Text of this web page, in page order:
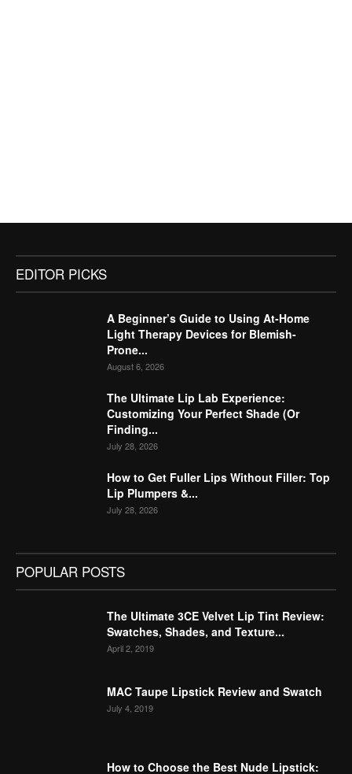
EDITOR PICKS
A Beginner’s Guide to Using At-Home
Light Therapy Devices for Blemish-
Prone...
August 6, 2026
The Ultimate Lip Lab Experience:
Customizing Your Perfect Shade (Or
Finding...
July 28, 2026
How to Get Fuller Lips Without Filler: Top
Lip Plumpers &...
July 28, 2026
POPULAR POSTS
The Ultimate 3CE Velvet Lip Tint Review:
Swatches, Shades, and Texture...
April 2, 2019
MAC Taupe Lipstick Review and Swatch
July 4, 2019
How to Choose the Best Nude Lipstick: